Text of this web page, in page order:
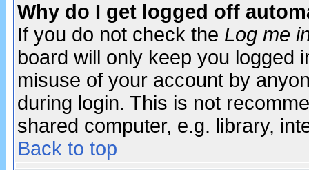
Why do I get logged off
If you do not check the Log me
board will only keep you logged
misuse of your account by
during login. This is not
shared computer, e.g. library,
Back to top